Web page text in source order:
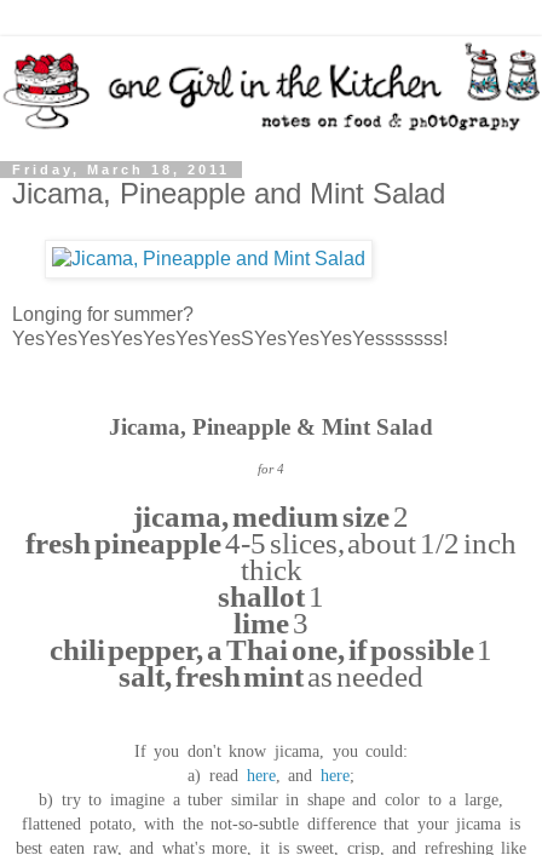
Friday, March 18, 2011
Jicama, Pineapple and Mint Salad
Longing for summer?
YesYesYesYesYesYesYesSYesYesYesYesssssss!
Jicama, Pineapple & Mint Salad
for 4
jicama, medium size2
fresh pineapple4-5 slices, about 1/2 inch
thick
shallot1
lime3
chili pepper, a Thai one, if possible1
salt, fresh mintas needed
If you don't know jicama, you could:
a) read here, and here;
b) try to imagine a tuber similar in shape and color to a large,
flattened potato, with the not-so-subtle difference that your jicama is
best eaten raw, and what's more, it is sweet, crisp, and refreshing like